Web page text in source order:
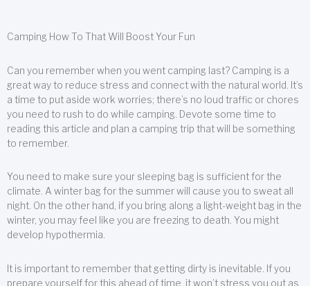
Camping How To That Will Boost Your Fun
Can you remember when you went camping last? Camping is a
great way to reduce stress and connect with the natural world. It’s
a time to put aside work worries; there’s no loud traffic or chores
you need to rush to do while camping. Devote some time to
reading this article and plan a camping trip that will be something
to remember.
You need to make sure your sleeping bag is sufficient for the
climate. A winter bag for the summer will cause you to sweat all
night. On the other hand, if you bring along a light-weight bag in the
winter, you may feel like you are freezing to death. You might
develop hypothermia.
It is important to remember that getting dirty is inevitable. If you
prepare yourself for this ahead of time, it won’t stress you out as